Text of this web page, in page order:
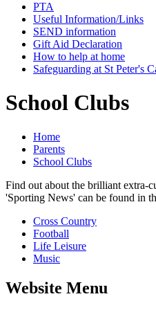
PTA
Useful Information/Links
SEND information
Gift Aid Declaration
How to help at home
Safeguarding at St Peter's
School Clubs
Home
Parents
School Clubs
Find out about the brilliant extra-
'Sporting News' can be found in
Cross Country
Football
Life Leisure
Music
Website Menu